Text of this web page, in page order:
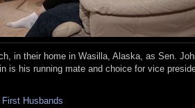
in their home in Wasilla, Alaska, as Sen.
is his running mate and choice for vice
Husbands